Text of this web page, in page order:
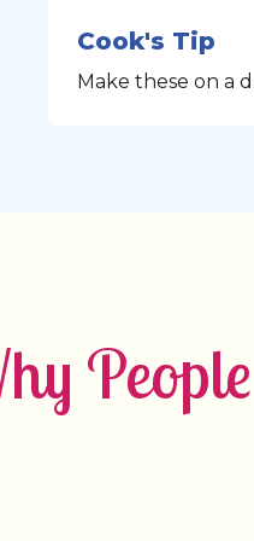
Cook's Tip
Make these on a